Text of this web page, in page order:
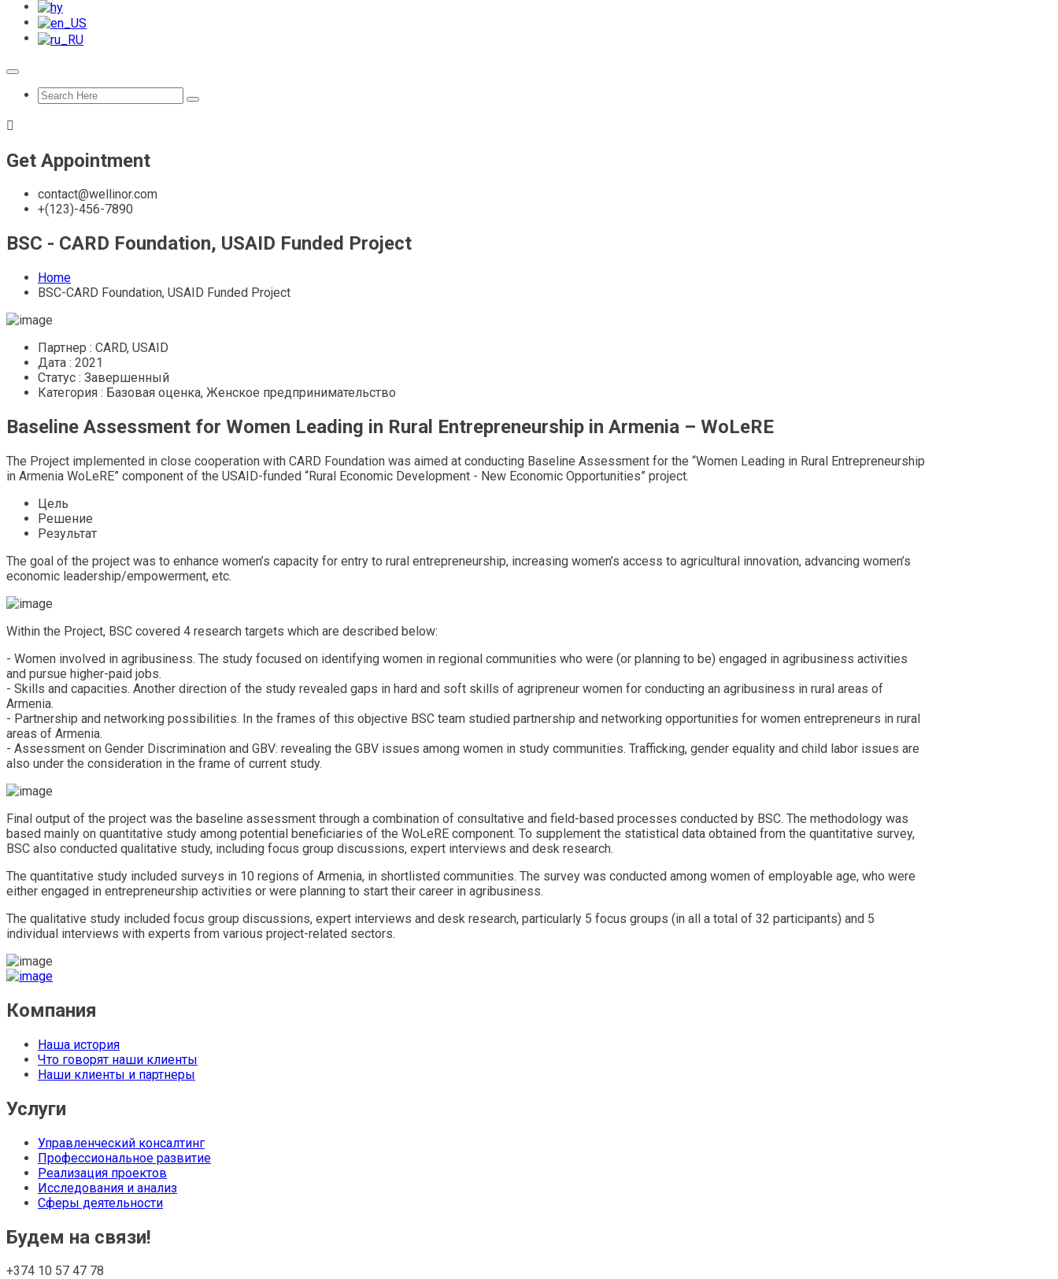
Get Appointment
contact@wellinor.com
+(123)-456-7890
BSC - CARD Foundation, USAID Funded Project
Home
BSC-CARD Foundation, USAID Funded Project
Партнер : CARD, USAID
Дата : 2021
Статус : Завершенный
Категория : Базовая оценка, Женское предпринимательство
Baseline Assessment for Women Leading in Rural Entrepreneurship in Armenia – WoLeRE
The Project implemented in close cooperation with CARD Foundation was aimed at conducting Baseline Assessment for the “Women Leading in Rural Entrepreneurship
in Armenia WoLeRE” component of the USAID-funded “Rural Economic Development - New Economic Opportunities” project.
Цель
Решение
Результат
The goal of the project was to enhance women’s capacity for entry to rural entrepreneurship, increasing women’s access to agricultural innovation, advancing women’s
economic leadership/empowerment, etc.
Within the Project, BSC covered 4 research targets which are described below:
- Women involved in agribusiness. The study focused on identifying women in regional communities who were (or planning to be) engaged in agribusiness activities
and pursue higher-paid jobs.
- Skills and capacities. Another direction of the study revealed gaps in hard and soft skills of agripreneur women for conducting an agribusiness in rural areas of
Armenia.
- Partnership and networking possibilities. In the frames of this objective BSC team studied partnership and networking opportunities for women entrepreneurs in rural
areas of Armenia.
- Assessment on Gender Discrimination and GBV: revealing the GBV issues among women in study communities. Trafficking, gender equality and child labor issues are
also under the consideration in the frame of current study.
Final output of the project was the baseline assessment through a combination of consultative and field-based processes conducted by BSC. The methodology was
based mainly on quantitative study among potential beneficiaries of the WoLeRE component. To supplement the statistical data obtained from the quantitative survey,
BSC also conducted qualitative study, including focus group discussions, expert interviews and desk research.
The quantitative study included surveys in 10 regions of Armenia, in shortlisted communities. The survey was conducted among women of employable age, who were
either engaged in entrepreneurship activities or were planning to start their career in agribusiness.
The qualitative study included focus group discussions, expert interviews and desk research, particularly 5 focus groups (in all a total of 32 participants) and 5
individual interviews with experts from various project-related sectors.
Компания
Наша история
Что говорят наши клиенты
Наши клиенты и партнеры
Услуги
Управленческий консалтинг
Профессиональное развитие
Реализация проектов
Исследования и анализ
Сферы деятельности
Будем на связи!
+374 10 57 47 78